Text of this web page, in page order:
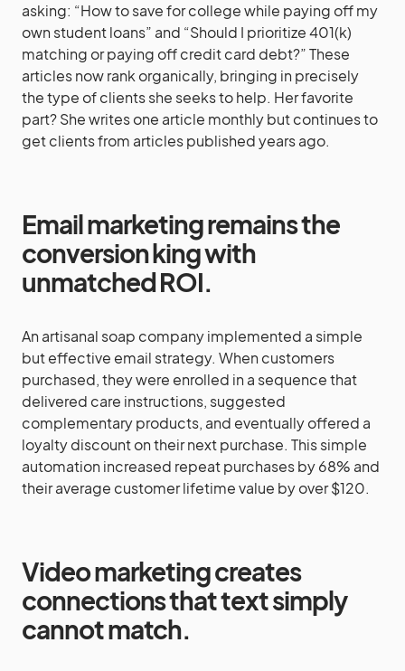
asking: “How to save for college while paying off my
own student loans” and “Should I prioritize 401(k)
matching or paying off credit card debt?” These
articles now rank organically, bringing in precisely
the type of clients she seeks to help. Her favorite
part? She writes one article monthly but continues to
get clients from articles published years ago.
Email marketing remains the
conversion king with
unmatched ROI.
An artisanal soap company implemented a simple
but effective email strategy. When customers
purchased, they were enrolled in a sequence that
delivered care instructions, suggested
complementary products, and eventually offered a
loyalty discount on their next purchase. This simple
automation increased repeat purchases by 68% and
their average customer lifetime value by over $120.
Video marketing creates
connections that text simply
cannot match.